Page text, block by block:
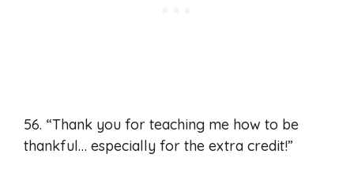
56. “Thank you for teaching me how to be
thankful… especially for the extra credit!”